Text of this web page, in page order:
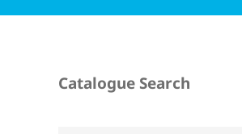
Catalogue Search